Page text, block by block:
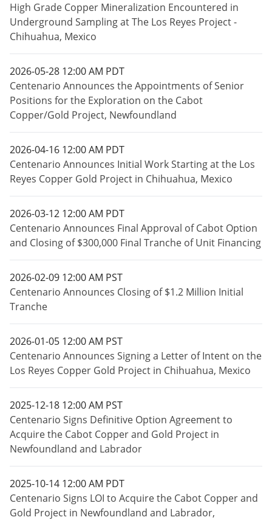
High Grade Copper Mineralization Encountered in
Underground Sampling at The Los Reyes Project -
Chihuahua, Mexico
2026-05-28 12:00 AM PDT
Centenario Announces the Appointments of Senior
Positions for the Exploration on the Cabot
Copper/Gold Project, Newfoundland
2026-04-16 12:00 AM PDT
Centenario Announces Initial Work Starting at the Los
Reyes Copper Gold Project in Chihuahua, Mexico
2026-03-12 12:00 AM PDT
Centenario Announces Final Approval of Cabot Option
and Closing of $300,000 Final Tranche of Unit Financing
2026-02-09 12:00 AM PST
Centenario Announces Closing of $1.2 Million Initial
Tranche
2026-01-05 12:00 AM PST
Centenario Announces Signing a Letter of Intent on the
Los Reyes Copper Gold Project in Chihuahua, Mexico
2025-12-18 12:00 AM PST
Centenario Signs Definitive Option Agreement to
Acquire the Cabot Copper and Gold Project in
Newfoundland and Labrador
2025-10-14 12:00 AM PDT
Centenario Signs LOI to Acquire the Cabot Copper and
Gold Project in Newfoundland and Labrador,